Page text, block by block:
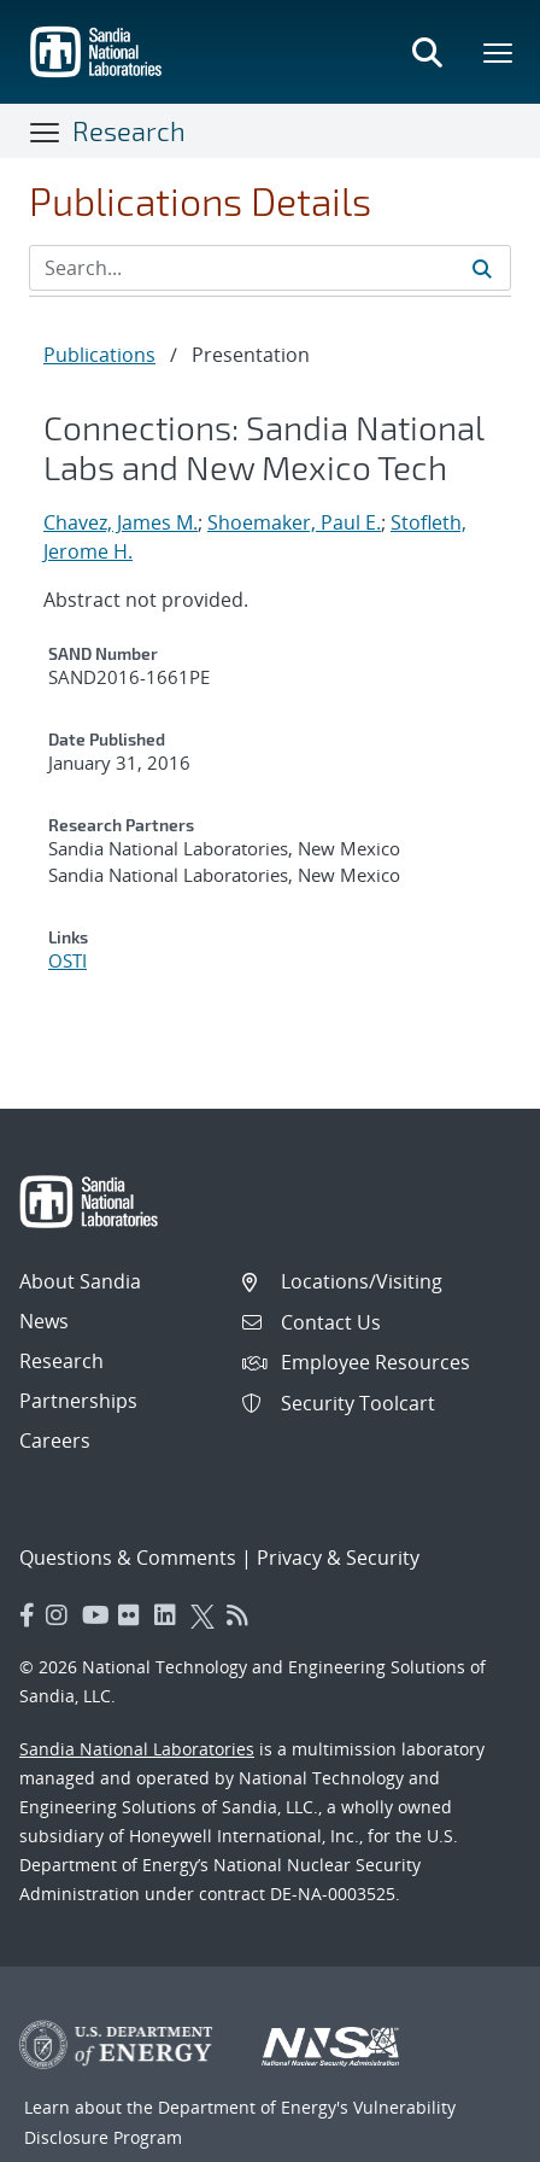
main
content
Research
Publications Details
Publications / Presentation
Connections: Sandia National
Labs and New Mexico Tech
Chavez, James M.; Shoemaker, Paul E.; Stofleth,
Jerome H.
Abstract not provided.
Additional Metadata
SAND Number
SAND2016-1661PE
Date Published
January 31, 2016
Research Partners
Sandia National Laboratories, New Mexico
Sandia National Laboratories, New Mexico
Links
OSTI
About Sandia
News
Research
Partnerships
Careers
Locations/Visiting
Contact Us
Employee Resources
Security Toolcart
Questions & Comments | Privacy & Security
© 2026 National Technology and Engineering Solutions of
Sandia, LLC.
Sandia National Laboratories is a multimission laboratory
managed and operated by National Technology and
Engineering Solutions of Sandia, LLC., a wholly owned
subsidiary of Honeywell International, Inc., for the U.S.
Department of Energy’s National Nuclear Security
Administration under contract DE-NA-0003525.
Learn about the Department of Energy's Vulnerability
Disclosure Program